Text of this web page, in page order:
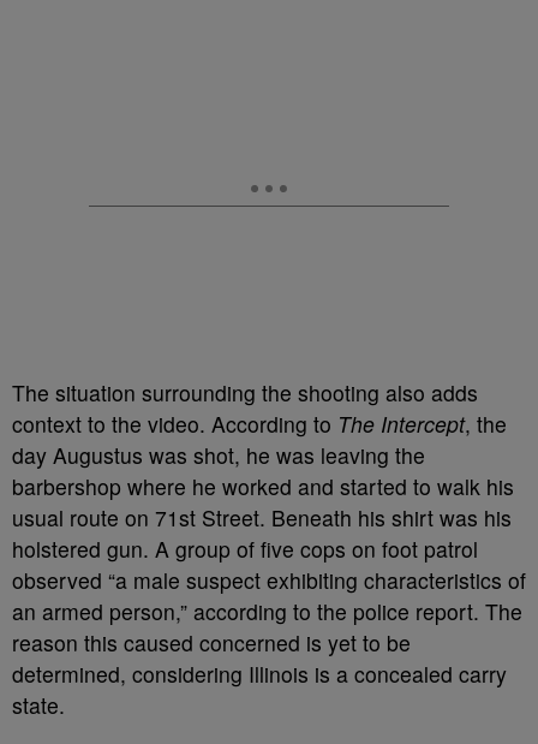
The situation surrounding the shooting also adds
context to the video. According to The Intercept, the
day Augustus was shot, he was leaving the
barbershop where he worked and started to walk his
usual route on 71st Street. Beneath his shirt was his
holstered gun. A group of five cops on foot patrol
observed “a male suspect exhibiting characteristics of
an armed person,” according to the police report. The
reason this caused concerned is yet to be
determined, considering Illinois is a concealed carry
state.